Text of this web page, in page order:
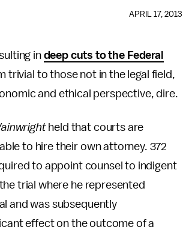
APRIL 17, 2013
in deep cuts to the Federal
trivial to those not in the legal field,
and ethical perspective, dire.
held that courts are
to hire their own attorney. 372
to appoint counsel to indigent
trial where he represented
and was subsequently
effect on the outcome of a